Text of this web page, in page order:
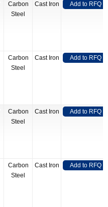
Carbon
Steel
Cast Iron Add to RFQ
Carbon
Steel
Cast Iron Add to RFQ
Carbon
Steel
Cast Iron Add to RFQ
Carbon
Steel
Cast Iron Add to RFQ